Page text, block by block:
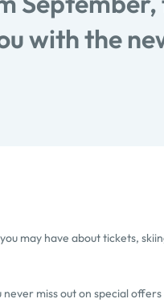
with the
may have about tickets,
miss out on special